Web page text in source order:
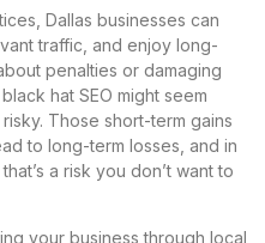
Dallas businesses can
traffic, and enjoy long-
penalties or damaging
hat SEO might seem
Those short-term gains
to long-term losses, and in
a risk you don’t want to
your business through local